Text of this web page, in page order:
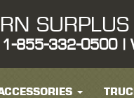
1-855-332-0500 |